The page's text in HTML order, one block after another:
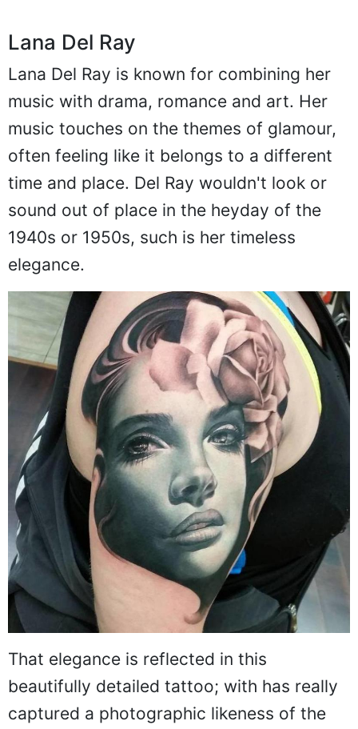
Lana Del Ray
Lana Del Ray is known for combining her
music with drama, romance and art. Her
music touches on the themes of glamour,
often feeling like it belongs to a different
time and place. Del Ray wouldn't look or
sound out of place in the heyday of the
1940s or 1950s, such is her timeless
elegance.
That elegance is reflected in this
beautifully detailed tattoo; with has really
captured a photographic likeness of the